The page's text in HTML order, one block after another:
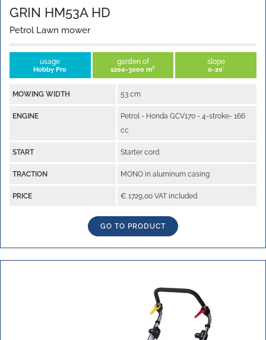
GRIN HM53A HD
Petrol Lawn mower
usage
Hobby Pro
garden of
1200-3000 m²
slope
0-20°
MOWING WIDTH 53 cm
ENGINE
Petrol - Honda GCV170 - 4-stroke- 166
cc
START Starter cord
TRACTION MONO in aluminum casing
PRICE € 1729,00 VAT included
GO TO PRODUCT